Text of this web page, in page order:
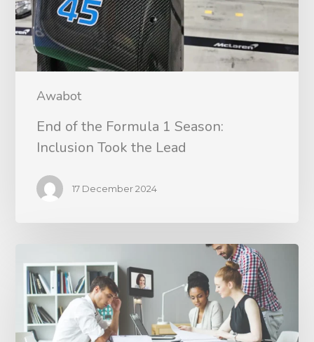
Awabot
End of the Formula 1 Season:
Inclusion Took the Lead
17 December 2024